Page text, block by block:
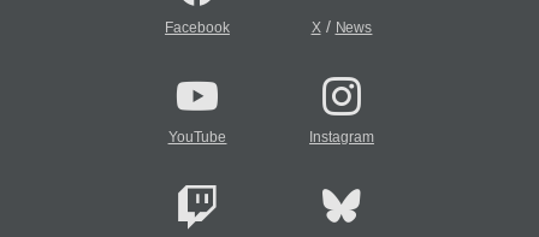
Facebook X/ News
YouTube Instagram